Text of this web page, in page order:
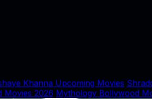
Khanna Upcoming Movies
Movies 2026 Mythology Bollywood